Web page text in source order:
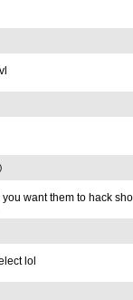
want them to hack
lol